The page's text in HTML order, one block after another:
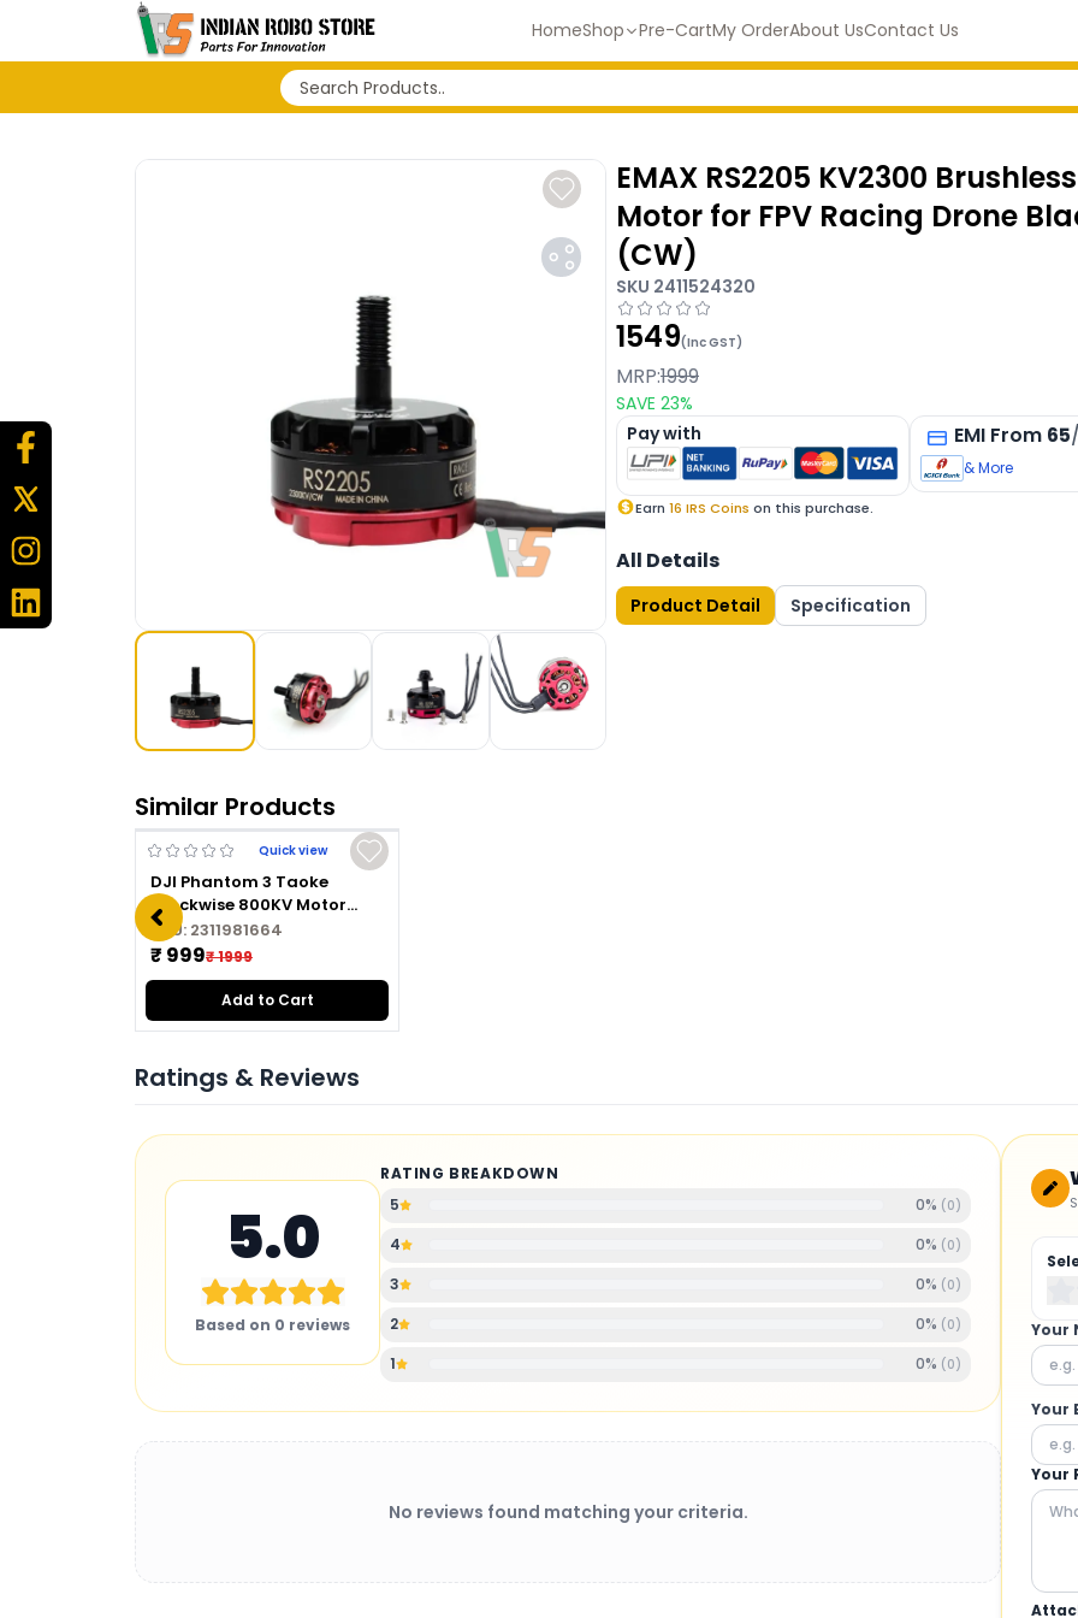
HomeShop Pre-CartMy OrderAbout UsContact Us
No search history...
EMAX RS2205 KV2300
Motor for FPV Racing Drone
(CW)
SKU 2411524320
1549(Inc GST)
MRP:1999
SAVE 23%
Pay with
Earn 16 IRS Coins on this purchase.
EMI From 65
& More
All Details
Product Detail Specification
Similar Products
Quick view
DJI Phantom 3 Taoke
Clockwise 800KV Motor
2312A CW
SKU: 2311981664
₹ 999₹ 1999
Add to Cart
Ratings & Reviews
5.0
Based on 0 reviews
RATING BREAKDOWN
5
0% ( 0)
4 0% ( 0)
3 0% ( 0)
2 0% ( 0)
1 0% ( 0)
No reviews found matching your criteria.
Your
Your
Your